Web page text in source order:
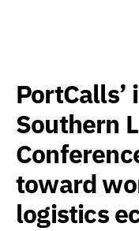
Southern
toward
logistics